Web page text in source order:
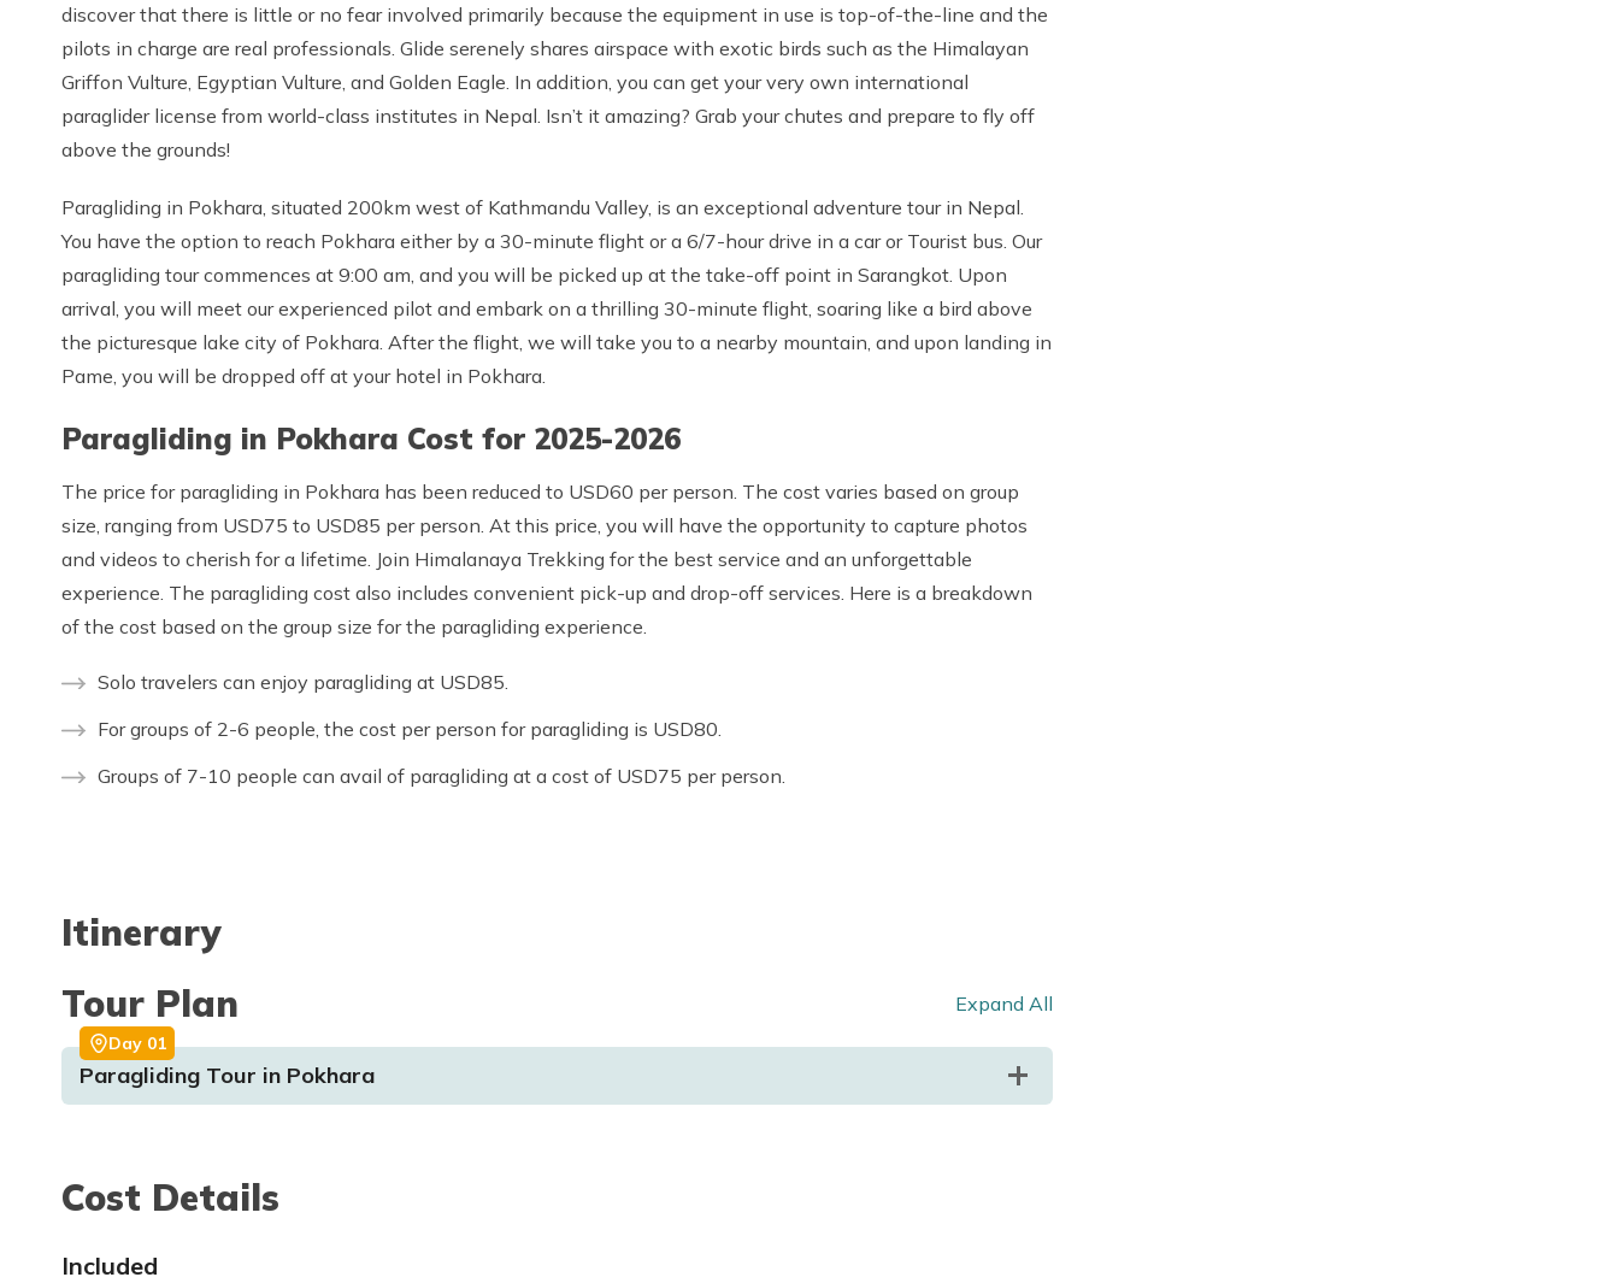
discover that there is little or no fear involved primarily because the equipment in use is top-of-the-line and the
pilots in charge are real professionals. Glide serenely shares airspace with exotic birds such as the Himalayan
Griffon Vulture, Egyptian Vulture, and Golden Eagle. In addition, you can get your very own international
paraglider license from world-class institutes in Nepal. Isn’t it amazing? Grab your chutes and prepare to fly off
above the grounds!
Paragliding in Pokhara, situated 200km west of Kathmandu Valley, is an exceptional adventure tour in Nepal.
You have the option to reach Pokhara either by a 30-minute flight or a 6/7-hour drive in a car or Tourist bus. Our
paragliding tour commences at 9:00 am, and you will be picked up at the take-off point in Sarangkot. Upon
arrival, you will meet our experienced pilot and embark on a thrilling 30-minute flight, soaring like a bird above
the picturesque lake city of Pokhara. After the flight, we will take you to a nearby mountain, and upon landing in
Pame, you will be dropped off at your hotel in Pokhara.
Paragliding in Pokhara Cost for 2025-2026
The price for paragliding in Pokhara has been reduced to USD60 per person. The cost varies based on group
size, ranging from USD75 to USD85 per person. At this price, you will have the opportunity to capture photos
and videos to cherish for a lifetime. Join Himalanaya Trekking for the best service and an unforgettable
experience. The paragliding cost also includes convenient pick-up and drop-off services. Here is a breakdown
of the cost based on the group size for the paragliding experience.
Solo travelers can enjoy paragliding at USD85.
For groups of 2-6 people, the cost per person for paragliding is USD80.
Groups of 7-10 people can avail of paragliding at a cost of USD75 per person.
Itinerary
Tour Plan
Expand All
Day 01
Paragliding Tour in Pokhara
Cost Details
Included